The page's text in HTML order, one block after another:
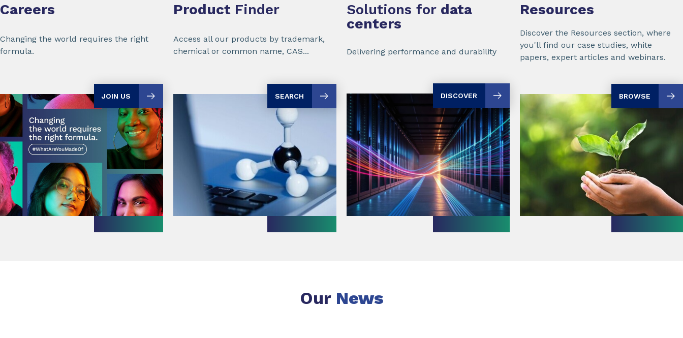
Careers
Changing the world requires the right
formula.
JOIN US
Product Finder
Access all our products by trademark,
chemical or common name, CAS...
SEARCH
Solutions for data
centers
Delivering performance and durability
DISCOVER
Resources
Discover the Resources section, where
you'll find our case studies, white
papers, expert articles and webinars.
BROWSE
Our News